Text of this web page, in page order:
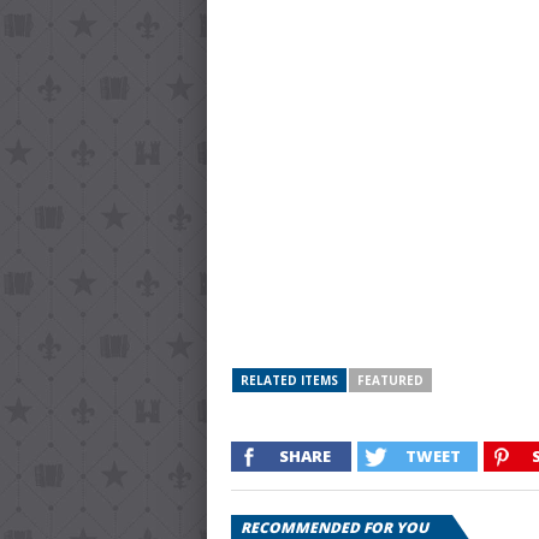
RELATED ITEMS FEATURED
SHARE TWEET
RECOMMENDED FOR YOU